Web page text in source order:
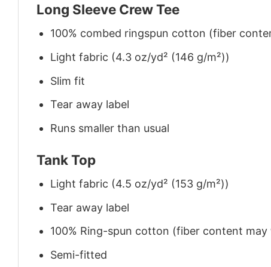
Long Sleeve Crew Tee
100% combed ringspun cotton (fiber
Light fabric (4.3 oz/yd² (146 g/m²))
Slim fit
Tear away label
Runs smaller than usual
Tank Top
Light fabric (4.5 oz/yd² (153 g/m²))
Tear away label
100% Ring-spun cotton (fiber content
Semi-fitted